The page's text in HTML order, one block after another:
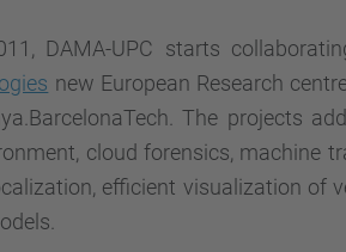
DAMA-UPC starts
new European Research
The projects
cloud forensics, machine
efficient visualization of